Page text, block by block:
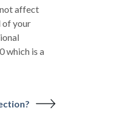
affect
of your
which is a